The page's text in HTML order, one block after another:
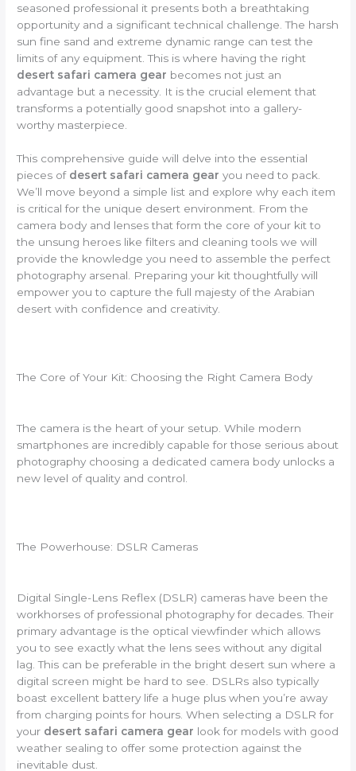
seasoned professional it presents both a breathtaking
opportunity and a significant technical challenge. The harsh
sun fine sand and extreme dynamic range can test the
limits of any equipment. This is where having the right
desert safari camera gear becomes not just an
advantage but a necessity. It is the crucial element that
transforms a potentially good snapshot into a gallery-
worthy masterpiece.
This comprehensive guide will delve into the essential
pieces of desert safari camera gear you need to pack.
We’ll move beyond a simple list and explore why each item
is critical for the unique desert environment. From the
camera body and lenses that form the core of your kit to
the unsung heroes like filters and cleaning tools we will
provide the knowledge you need to assemble the perfect
photography arsenal. Preparing your kit thoughtfully will
empower you to capture the full majesty of the Arabian
desert with confidence and creativity.
The Core of Your Kit: Choosing the Right Camera Body
The camera is the heart of your setup. While modern
smartphones are incredibly capable for those serious about
photography choosing a dedicated camera body unlocks a
new level of quality and control.
The Powerhouse: DSLR Cameras
Digital Single-Lens Reflex (DSLR) cameras have been the
workhorses of professional photography for decades. Their
primary advantage is the optical viewfinder which allows
you to see exactly what the lens sees without any digital
lag. This can be preferable in the bright desert sun where a
digital screen might be hard to see. DSLRs also typically
boast excellent battery life a huge plus when you’re away
from charging points for hours. When selecting a DSLR for
your desert safari camera gear look for models with good
weather sealing to offer some protection against the
inevitable dust.